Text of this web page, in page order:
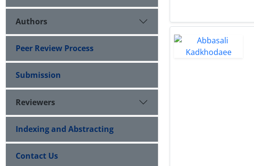
Authors
Peer Review Process
Submission
Reviewers
Indexing and Abstracting
Contact Us